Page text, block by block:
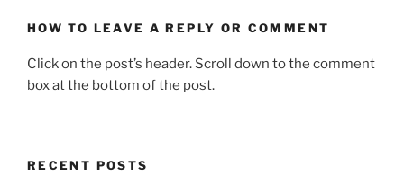
HOW TO LEAVE A REPLY OR COMMENT
Click on the post’s header. Scroll down to the comment
box at the bottom of the post.
RECENT POSTS